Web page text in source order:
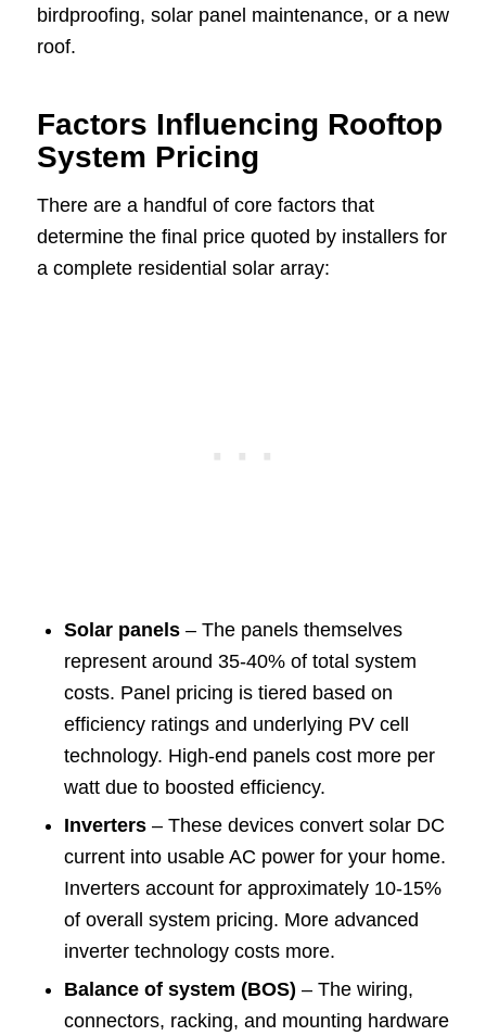
birdproofing, solar panel maintenance, or a new
roof.
Factors Influencing Rooftop
System Pricing
There are a handful of core factors that
determine the final price quoted by installers for
a complete residential solar array:
Solar panels– The panels themselves
represent around 35-40% of total system
costs. Panel pricing is tiered based on
efficiency ratings and underlying PV cell
technology. High-end panels cost more per
watt due to boosted efficiency.
Inverters– These devices convert solar DC
current into usable AC power for your home.
Inverters account for approximately 10-15%
of overall system pricing. More advanced
inverter technology costs more.
Balance of system (BOS) – The wiring,
connectors, racking, and mounting hardware